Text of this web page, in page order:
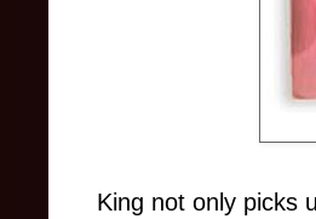
King not only picks